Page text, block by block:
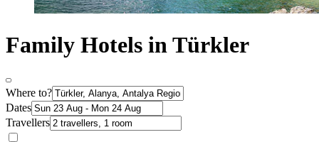
Family Hotels in Türkler
Where to?
Dates
Travellers